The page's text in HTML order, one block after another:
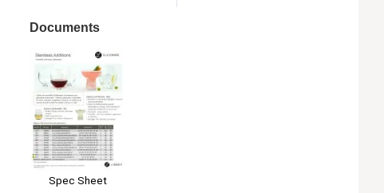
Documents
Spec Sheet